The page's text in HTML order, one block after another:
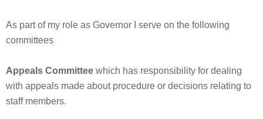
As part of my role as Governor I serve on the following
committees
Appeals Committee which has responsibility for dealing
with appeals made about procedure or decisions relating to
staff members.